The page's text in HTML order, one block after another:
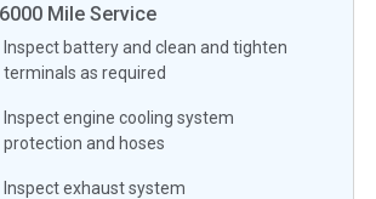
Mile Service
Inspect battery and clean and tighten
terminals as required
Inspect engine cooling system
protection and hoses
Inspect exhaust system